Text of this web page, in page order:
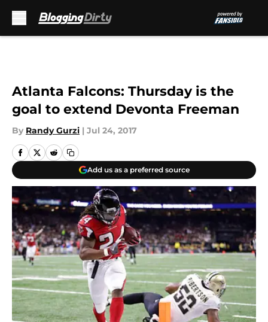
Atlanta Falcons: Thursday is the
goal to extend Devonta Freeman
By Randy Gurzi | Jul 24, 2017
Add us as a preferred source